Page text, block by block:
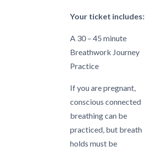
Your ticket includes:
A 30 – 45 minute
Breathwork Journey
Practice
If you are pregnant,
conscious connected
breathing can be
practiced, but breath
holds must be